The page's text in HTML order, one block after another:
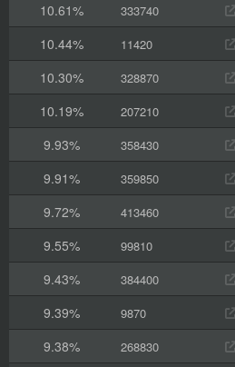
10.61%
333740
10.44%
11420
10.30%
328870
10.19%
207210
9.93%
358430
9.91%
359850
9.72%
413460
9.55%
99810
9.43%
384400
9.39%
9870
9.38%
268830